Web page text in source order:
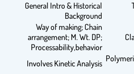
General Intro & Historical
Background
Way of making; Chain
arrangement; M. Wt. DP;
Processability,behavior
Involves Kinetic Analysis